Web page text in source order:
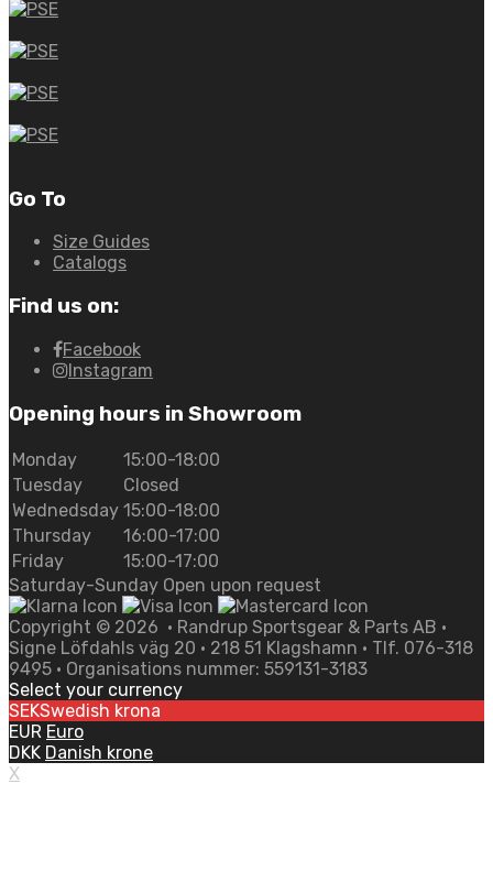
Go To
Size Guides
Catalogs
Find us on:
Facebook
Instagram
Opening hours in Showroom
Monday
15:00-18:00
Tuesday
Closed
Wednedsday 15:00-18:00
Thursday
16:00-17:00
Friday
15:00-17:00
Saturday-Sunday Open upon request
Copyright © 2026 • Randrup Sportsgear & Parts AB •
Signe Löfdahls väg 20 • 218 51 Klagshamn • Tlf. 076-318
9495 • Organisations nummer: 559131-3183
Select your currency
SEKSwedish krona
EUR Euro
DKK Danish krone
X